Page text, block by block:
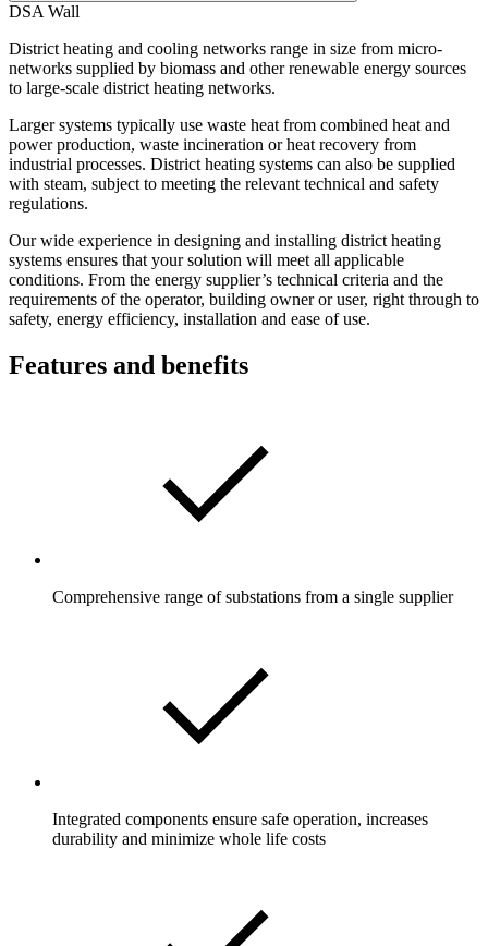
DSA Wall
District heating and cooling networks range in size from micro-
networks supplied by biomass and other renewable energy sources
to large-scale district heating networks.
Larger systems typically use waste heat from combined heat and
power production, waste incineration or heat recovery from
industrial processes. District heating systems can also be supplied
with steam, subject to meeting the relevant technical and safety
regulations.
Our wide experience in designing and installing district heating
systems ensures that your solution will meet all applicable
conditions. From the energy supplier’s technical criteria and the
requirements of the operator, building owner or user, right through to
safety, energy efficiency, installation and ease of use.
Features and benefits
Comprehensive range of substations from a single supplier
Integrated components ensure safe operation, increases
durability and minimize whole life costs